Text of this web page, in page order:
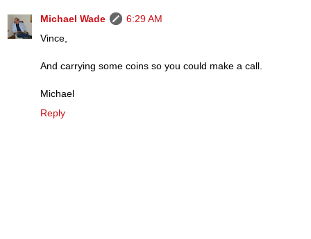
Michael Wade
6:29 AM
Vince,
And carrying some coins so you could make a call.
Michael
Reply